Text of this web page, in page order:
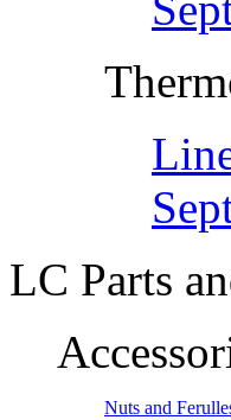
LC Parts
Nuts and